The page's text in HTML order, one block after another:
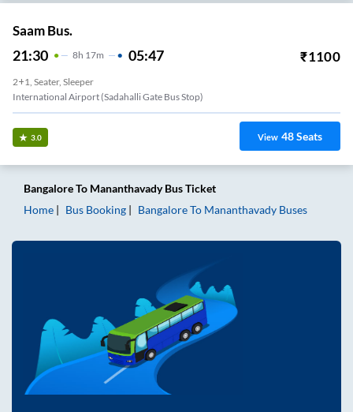
Saam Bus.
21:30 8H 17m 05:47 ₹1100
2+1, Seater, Sleeper
International Airport (Sadahalli Gate Bus Stop)
3.0 View 48Seats
BangaloreTo MananthavadyBus Ticket
Home
Bus Booking BangaloreTo Mananthavady Buses